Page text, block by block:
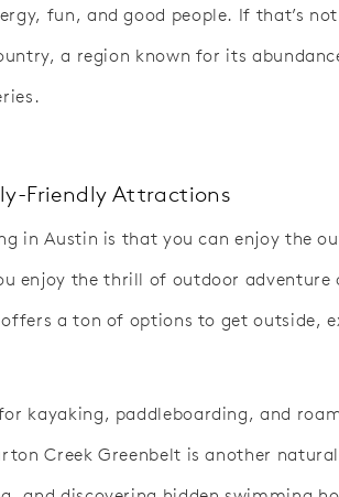
fun, and good people. If that’s
a region known for its
Friendly Attractions
in Austin is that you can enjoy the
enjoy the thrill of outdoor adventure
a ton of options to get outside,
kayaking, paddleboarding, and
Creek Greenbelt is another